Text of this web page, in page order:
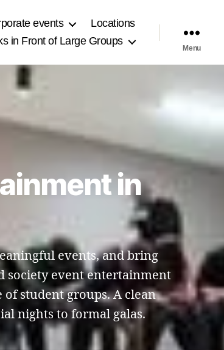
events
Locations
in Front of Large Groups
Menu
in
events, and bring
society event entertainment
student groups. A clean
nights to formal galas.